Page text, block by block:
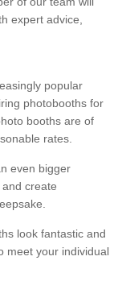
expert advice,
popular
photobooths for
booths are of
rates.
even bigger
create
look fantastic and
meet your individual